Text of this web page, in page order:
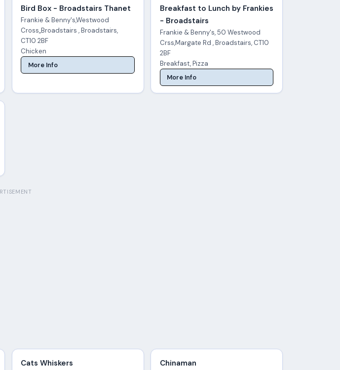
Bird Box - Broadstairs Thanet
Frankie & Benny's,Westwood
Cross,,Broadstairs , Broadstairs,
CT10 2BF
Chicken
More Info
Breakfast to Lunch by Frankies
- Broadstairs
Frankie & Benny's, 50 Westwood
Crss,Margate Rd , Broadstairs, CT10
2BF
Breakfast, Pizza
More Info
Cats Whiskers Chinaman